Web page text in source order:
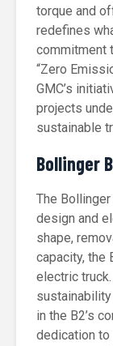
torque and
redefines
commitment
“Zero
GMC’s
projects
sustainable
Bollinger
The
design and
shape,
capacity, the
electric
in the B2’s
dedication to